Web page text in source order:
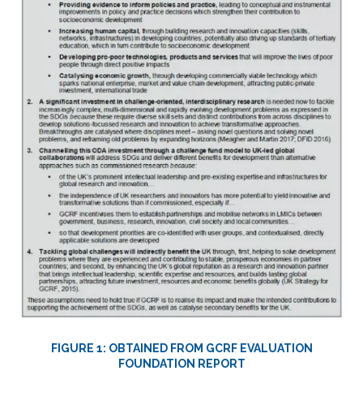
FIGURE 1: OBTAINED FROM GCRF EVALUATION
FOUNDATION REPORT